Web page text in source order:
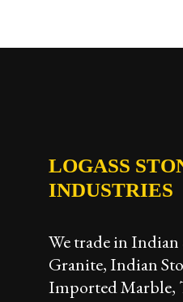
LOGASS
INDUSTRIES
We trade in
Granite, Indian
Imported Marble,